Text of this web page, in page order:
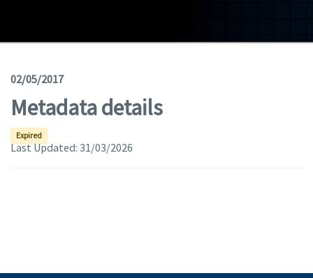
News
Geoviewer
Tools
Help(apre in una nuova finestra)
02/05/2017
Metadata details
Expired
Last Updated: 31/03/2026